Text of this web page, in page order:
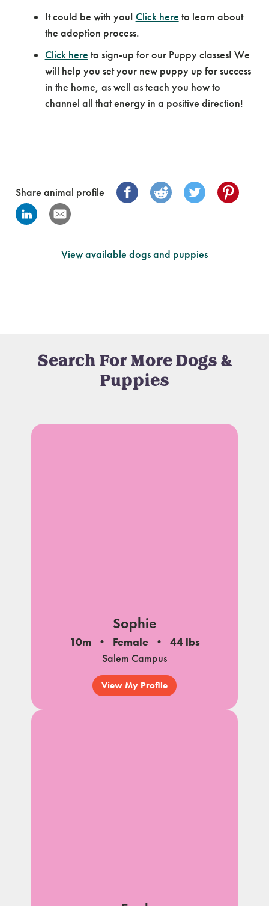
It could be with you! Click here to learn about
the adoption process.
Click here to sign-up for our Puppy classes! We
will help you set your new puppy up for success
in the home, as well as teach you how to
channel all that energy in a positive direction!
Share animal profile
View available dogs and puppies
Search For More Dogs &
Puppies
Sophie
10m Female
44 lbs
Salem Campus
View My Profile